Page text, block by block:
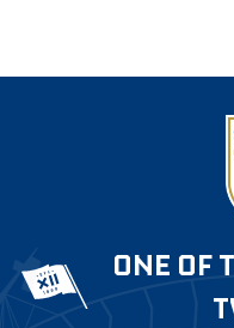
ONE OF